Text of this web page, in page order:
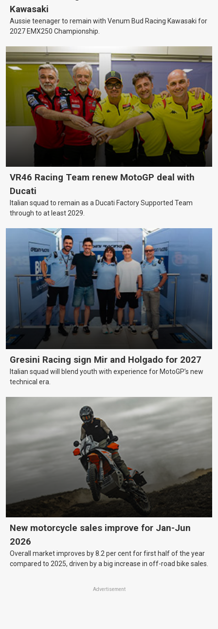
Kawasaki
Aussie teenager to remain with Venum Bud Racing Kawasaki for
2027 EMX250 Championship.
VR46 Racing Team renew MotoGP deal with
Ducati
Italian squad to remain as a Ducati Factory Supported Team
through to at least 2029.
Gresini Racing sign Mir and Holgado for 2027
Italian squad will blend youth with experience for MotoGP’s new
technical era.
New motorcycle sales improve for Jan-Jun
2026
Overall market improves by 8.2 per cent for first half of the year
compared to 2025, driven by a big increase in off-road bike sales.
Advertisement